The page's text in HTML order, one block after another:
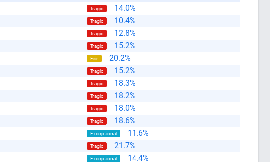
Tragic 14.0%
Tragic 10.4%
Tragic 12.8%
Tragic 15.2%
Fair 20.2%
Tragic 15.2%
Tragic 18.3%
Tragic 18.2%
Tragic 18.0%
Tragic 18.6%
Exceptional 11.6%
Tragic 21.7%
Exceptional 14.4%